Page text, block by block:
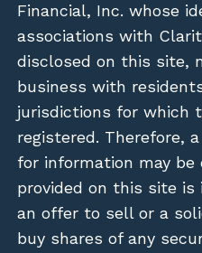
Financial, Inc. whose
associations with
disclosed on this site,
business with
jurisdictions for which
registered. Therefore,
for information may be
provided on this site
an offer to sell or a
buy shares of any